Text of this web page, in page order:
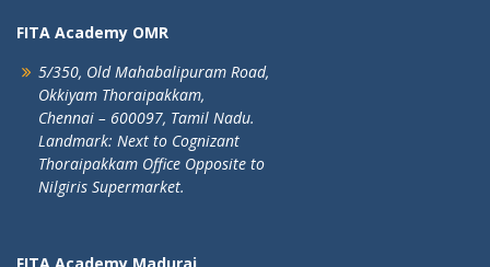
FITA Academy OMR
5/350, Old Mahabalipuram Road,
Okkiyam Thoraipakkam,
Chennai – 600097, Tamil Nadu.
Landmark: Next to Cognizant
Thoraipakkam Office Opposite to
Nilgiris Supermarket.